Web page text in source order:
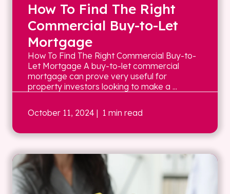
How To Find The Right
Commercial Buy-to-Let
Mortgage
How To Find The Right Commercial Buy-to-
Let Mortgage A buy-to-let commercial
mortgage can prove very useful for
property investors looking to make a ...
October 11, 2024 | 1 min read